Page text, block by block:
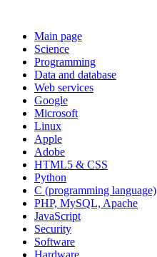
Main page
Science
Programming
Data and database
Web services
Google
Microsoft
Linux
Apple
Adobe
HTML5 & CSS
Python
C (programming language)
PHP, MySQL, Apache
JavaScript
Security
Software
Hardware